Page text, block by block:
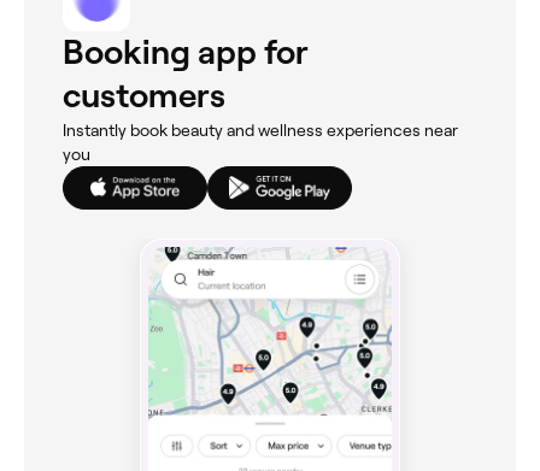
Booking app for
customers
Instantly book beauty and wellness experiences near
you